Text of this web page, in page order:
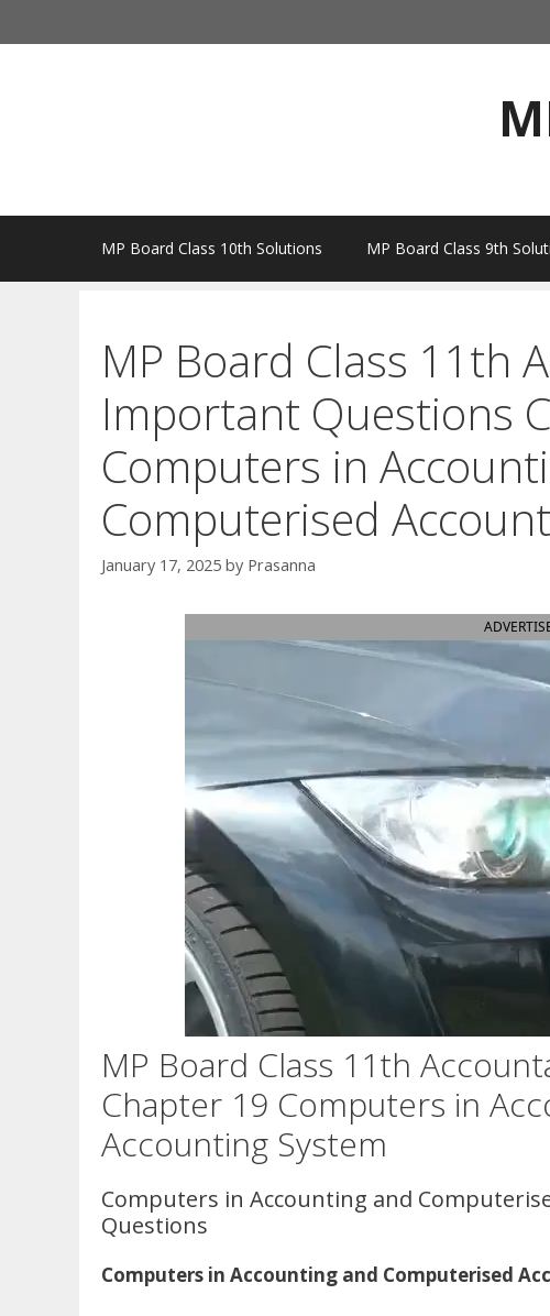
to
MP Board Class 10th Solutions MP Board Class 9th
MP Board Class 11th
Important Questions
Computers in
Computerised
January 17, 2025 by Prasanna
MP Board Class 11th
Chapter 19 Computers in
Accounting System
Computers in Accounting and
Questions
Computers in Accounting and Computerised